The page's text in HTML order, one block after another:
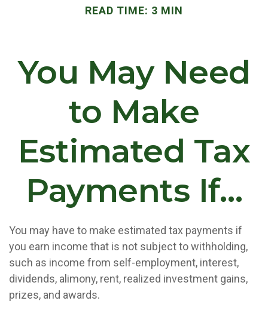
READ TIME: 3 MIN
You May Need
to Make
Estimated Tax
Payments If…
You may have to make estimated tax payments if
you earn income that is not subject to withholding,
such as income from self-employment, interest,
dividends, alimony, rent, realized investment gains,
prizes, and awards.